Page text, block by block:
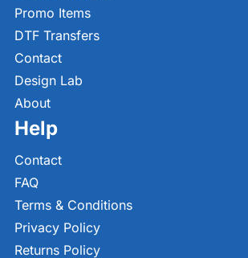
Promo Items
DTF Transfers
Contact
Design Lab
About
Help
Contact
FAQ
Terms & Conditions
Privacy Policy
Returns Policy